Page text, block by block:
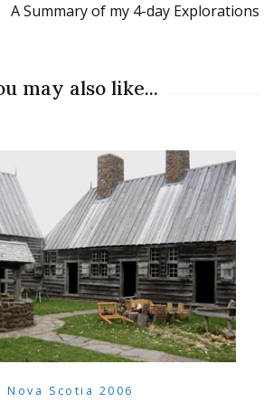
A Summary of my 4-day Explorations
may also like...
Nova Scotia 2006